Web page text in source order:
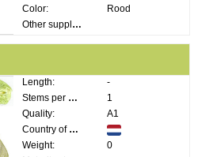
Color:
Rood
Other supplier information:
Length:
-
Stems per bunch:
1
Quality:
A1
Country of origin:
Weight:
0